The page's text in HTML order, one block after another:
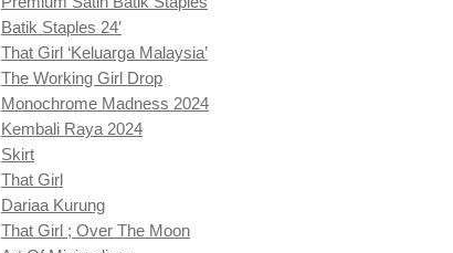
Batik Staples 24′
That Girl ‘Keluarga Malaysia’
The Working Girl Drop
Monochrome Madness 2024
Kembali Raya 2024
Skirt
That Girl
Dariaa Kurung
That Girl ; Over The Moon